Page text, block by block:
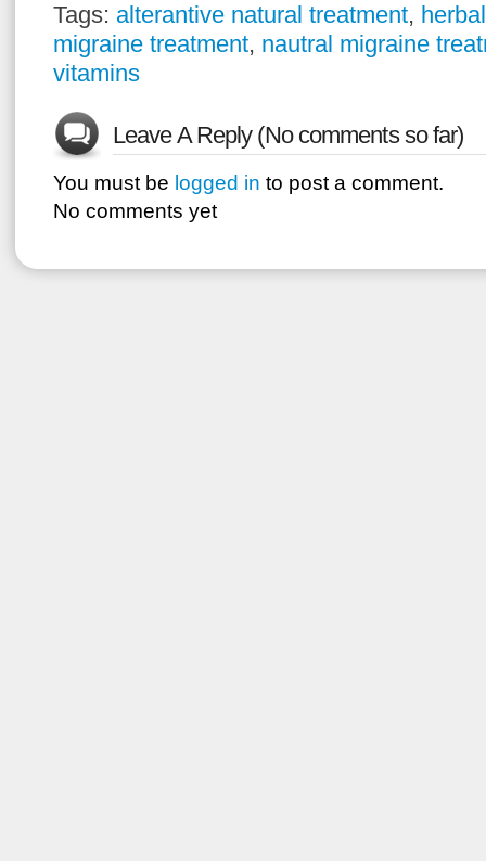
Tags: alterantive natural treatment, herbal
migraine treatment, nautral migraine
vitamins
Leave A Reply (No comments so far)
You must be logged in to post a comment.
No comments yet